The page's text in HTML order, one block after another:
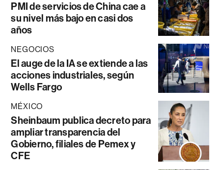
PMI de servicios de China cae a
su nivel más bajo en casi dos
años
NEGOCIOS
El auge de la IA se extiende a las
acciones industriales, según
Wells Fargo
MÉXICO
Sheinbaum publica decreto para
ampliar transparencia del
Gobierno, filiales de Pemex y
CFE